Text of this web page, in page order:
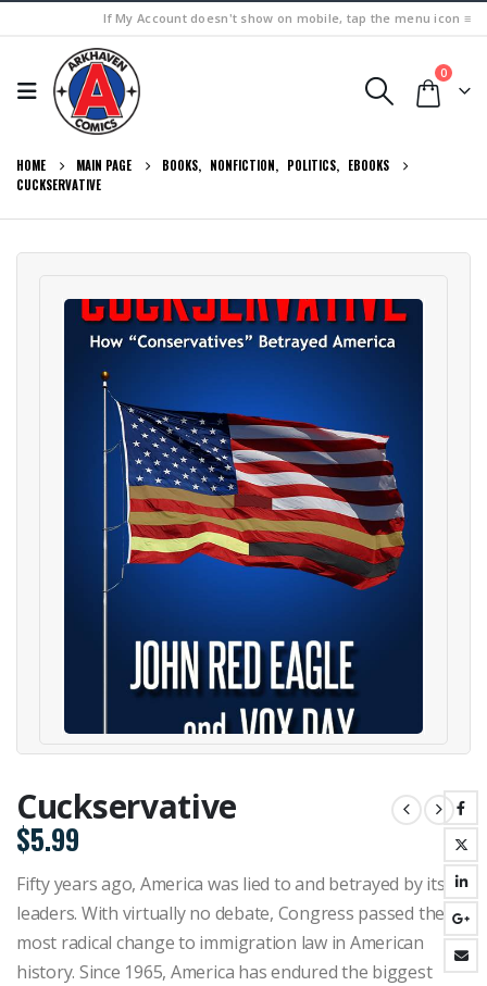
If My Account doesn't show on mobile, tap the menu icon ≡
0
HOME MAIN PAGE BOOKS, NONFICTION, POLITICS, EBOOKS
CUCKSERVATIVE
Cuckservative
$5.99
Fifty years ago, America was lied to and betrayed by its
leaders. With virtually no debate, Congress passed the
most radical change to immigration law in American
history. Since 1965, America has endured the biggest